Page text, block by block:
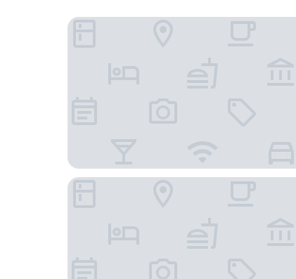
Jingdu Xinyuan Hotel Beijing
Jinjiang Inn Select (Beijing Wukesong)